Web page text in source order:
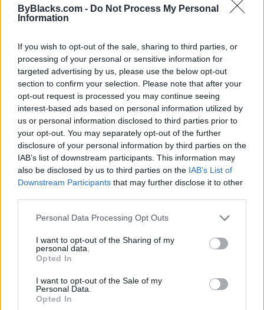
ByBlacks.com - Do Not Process My Personal
Information
If you wish to opt-out of the sale, sharing to third parties, or
processing of your personal or sensitive information for
targeted advertising by us, please use the below opt-out
section to confirm your selection. Please note that after your
opt-out request is processed you may continue seeing
interest-based ads based on personal information utilized by
us or personal information disclosed to third parties prior to
your opt-out. You may separately opt-out of the further
disclosure of your personal information by third parties on the
IAB’s list of downstream participants. This information may
also be disclosed by us to third parties on the IAB’s List of
Downstream Participants that may further disclose it to other
Personal Data Processing Opt Outs
I want to opt-out of the Sharing of my
personal data.
Opted In
I want to opt-out of the Sale of my
Personal Data.
Opted In
Map
Reviews (0)
Be the first to review this listing!
Previous listing in Employment Services